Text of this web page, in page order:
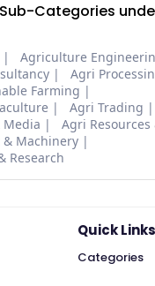
Categories
Agriculture
Agri
Farming
Agri Trading
Media
Agri Resources
Machinery
Research
Quick Links
Categories